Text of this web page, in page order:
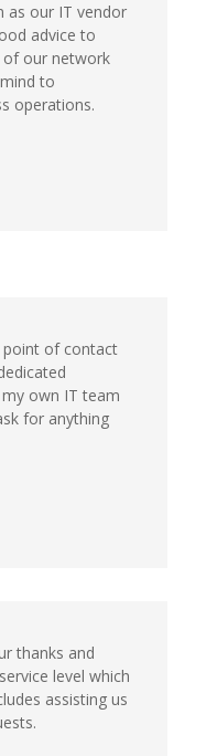
as our IT vendor
advice to
our network
to
operations.
point of contact
own IT team
for anything
thanks and
level which
assisting us